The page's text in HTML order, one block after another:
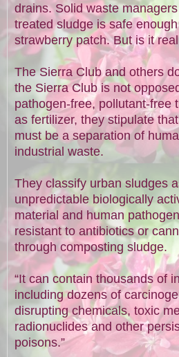
drains. Solid waste
treated sludge is safe
strawberry patch. But is it
The Sierra Club and others
the Sierra Club is not
pathogen-free, pollutant-free
as fertilizer, they stipulate
must be a separation of
industrial waste.
They classify urban sludges
unpredictable biologically
material and human
resistant to antibiotics or
through composting sludge.
“It can contain thousands of
including dozens of
disrupting chemicals, toxic
radionuclides and other
poisons.”